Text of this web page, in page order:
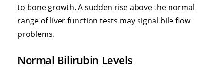
to bone growth. A sudden rise above the normal
range of liver function tests may signal bile flow
problems.
Normal Bilirubin Levels